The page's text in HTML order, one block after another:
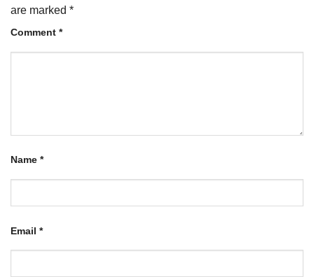
are marked *
Comment *
Name *
Email *